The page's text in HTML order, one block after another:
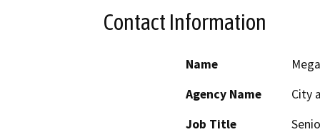
Contact Information
Name
Agency Name
City
Job Title